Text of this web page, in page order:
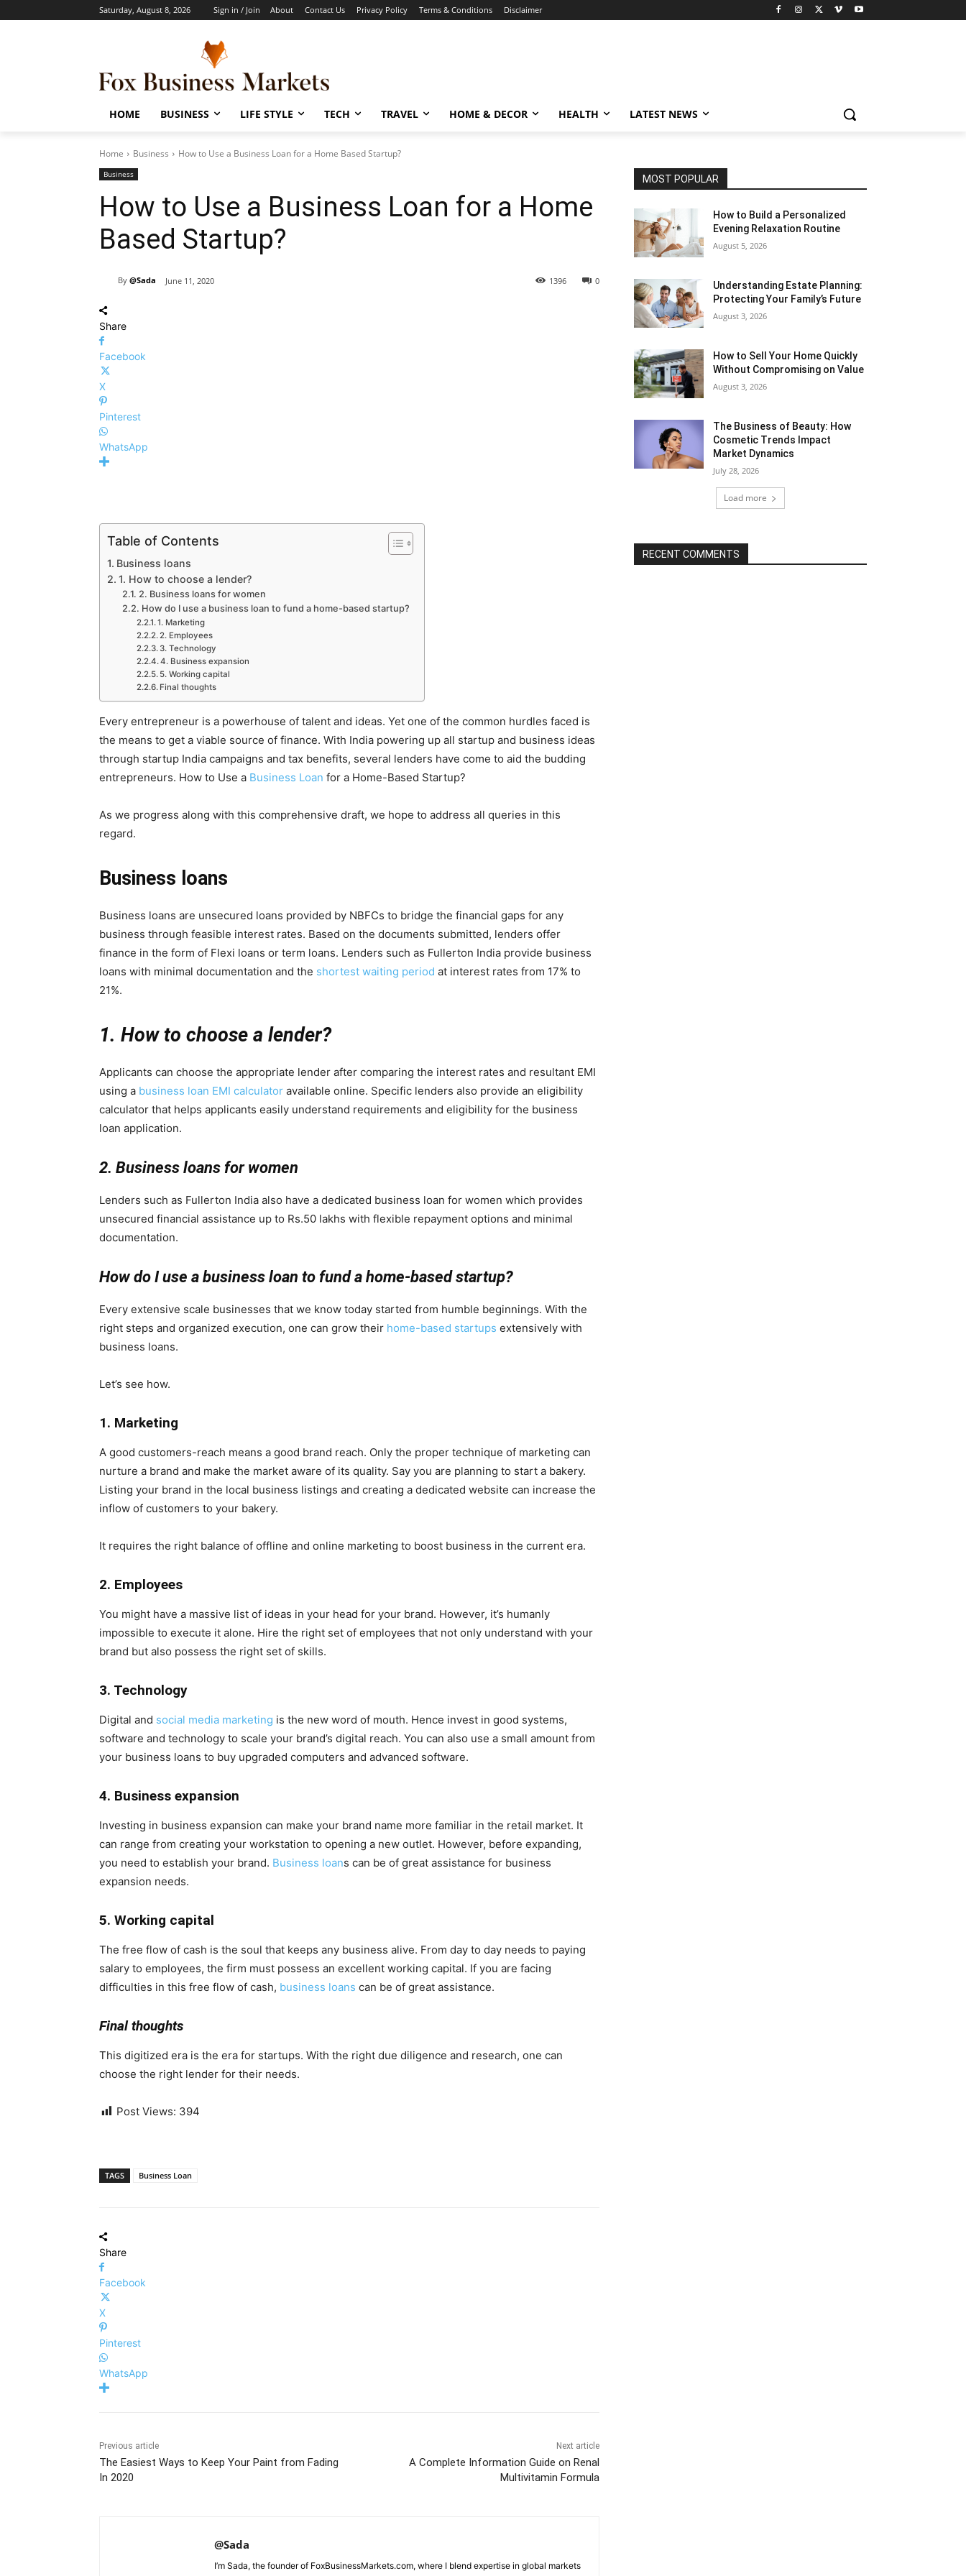
Saturday, August 8, 2026 Sign in / Join About Contact Us Privacy Policy Terms & Conditions Disclaimer
HOME BUSINESS LIFE STYLE TECH TRAVEL HOME & DECOR HEALTH LATEST NEWS
Home Business How to Use a Business Loan for a Home Based Startup?
Business
How to Use a Business Loan for a Home
Based Startup?
By @Sada June 11, 2020 0
1396
Share
Facebook
X
Pinterest
WhatsApp
Table of Contents
Business loans
1. How to choose a lender?
2. Business loans for women
How do I use a business loan to fund a home-based startup?
1. Marketing
2. Employees
3. Technology
4. Business expansion
5. Working capital
Final thoughts
Every entrepreneur is a powerhouse of talent and ideas. Yet one of the common hurdles faced is
the means to get a viable source of finance. With India powering up all startup and business ideas
through startup India campaigns and tax benefits, several lenders have come to aid the budding
entrepreneurs. How to Use a Business Loan for a Home-Based Startup?
As we progress along with this comprehensive draft, we hope to address all queries in this
regard.
Business loans
Business loans are unsecured loans provided by NBFCs to bridge the financial gaps for any
business through feasible interest rates. Based on the documents submitted, lenders offer
finance in the form of Flexi loans or term loans. Lenders such as Fullerton India provide business
loans with minimal documentation and the shortest waiting period at interest rates from 17% to
21%.
1. How to choose a lender?
Applicants can choose the appropriate lender after comparing the interest rates and resultant EMI
using a business loan EMI calculator available online. Specific lenders also provide an eligibility
calculator that helps applicants easily understand requirements and eligibility for the business
loan application.
2. Business loans for women
Lenders such as Fullerton India also have a dedicated business loan for women which provides
unsecured financial assistance up to Rs.50 lakhs with flexible repayment options and minimal
documentation.
How do I use a business loan to fund a home-based startup?
Every extensive scale businesses that we know today started from humble beginnings. With the
right steps and organized execution, one can grow their home-based startups extensively with
business loans.
Let’s see how.
1. Marketing
A good customers-reach means a good brand reach. Only the proper technique of marketing can
nurture a brand and make the market aware of its quality. Say you are planning to start a bakery.
Listing your brand in the local business listings and creating a dedicated website can increase the
inflow of customers to your bakery.
It requires the right balance of offline and online marketing to boost business in the current era.
2. Employees
You might have a massive list of ideas in your head for your brand. However, it’s humanly
impossible to execute it alone. Hire the right set of employees that not only understand with your
brand but also possess the right set of skills.
3. Technology
Digital and social media marketing is the new word of mouth. Hence invest in good systems,
software and technology to scale your brand’s digital reach. You can also use a small amount from
your business loans to buy upgraded computers and advanced software.
4. Business expansion
Investing in business expansion can make your brand name more familiar in the retail market. It
can range from creating your workstation to opening a new outlet. However, before expanding,
you need to establish your brand. Business loans can be of great assistance for business
expansion needs.
5. Working capital
The free flow of cash is the soul that keeps any business alive. From day to day needs to paying
salary to employees, the firm must possess an excellent working capital. If you are facing
difficulties in this free flow of cash, business loans can be of great assistance.
Final thoughts
This digitized era is the era for startups. With the right due diligence and research, one can
choose the right lender for their needs.
Post Views: 394
TAGS Business Loan
Share
Facebook
X
Pinterest
WhatsApp
Previous article
The Easiest Ways to Keep Your Paint from Fading
In 2020
Next article
A Complete Information Guide on Renal
Multivitamin Formula
@Sada
I’m Sada, the founder of FoxBusinessMarkets.com, where I blend expertise in global markets
MOST POPULAR
How to Build a Personalized
Evening Relaxation Routine
August 5, 2026
Understanding Estate Planning:
Protecting Your Family’s Future
August 3, 2026
How to Sell Your Home Quickly
Without Compromising on Value
August 3, 2026
The Business of Beauty: How
Cosmetic Trends Impact
Market Dynamics
July 28, 2026
Load more
RECENT COMMENTS